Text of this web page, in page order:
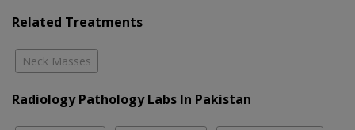
Related Treatments
Neck Masses
Radiology Pathology Labs In Pakistan